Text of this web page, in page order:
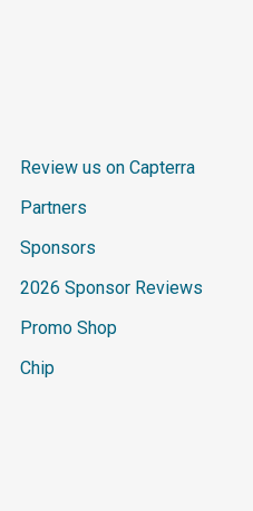
Review us on Capterra
Partners
Sponsors
2026 Sponsor Reviews
Promo Shop
Chip